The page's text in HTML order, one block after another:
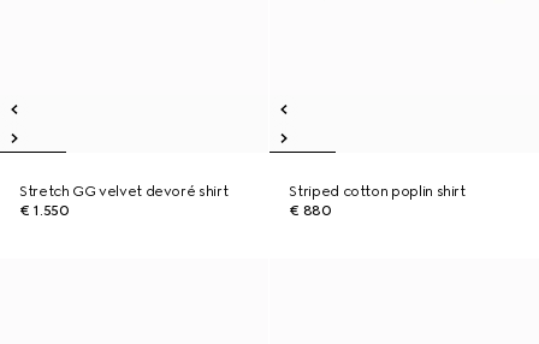
Stretch GG velvet devoré shirt
€ 1.550
Striped cotton poplin shirt
€ 880